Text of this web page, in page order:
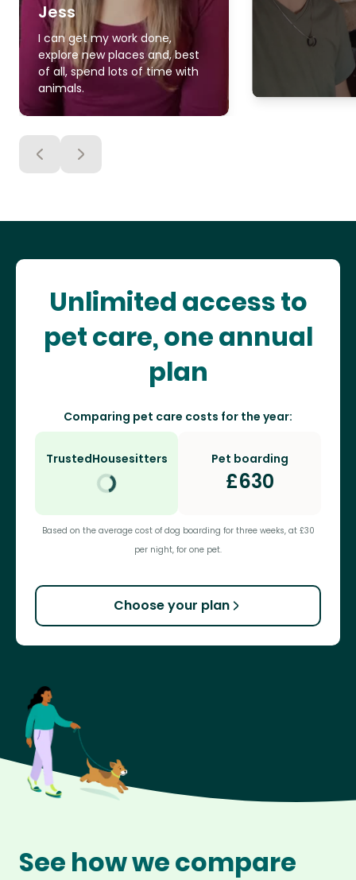
Jess
I can get my work done,
explore new places and, best
of all, spend lots of time with
animals.
Unlimited access to
pet care, one annual
plan
Comparing pet care costs for the year:
TrustedHousesitters Pet boarding
£630
Based on the average cost of dog boarding for three weeks, at £30
per night, for one pet.
Choose your plan
See how we compare